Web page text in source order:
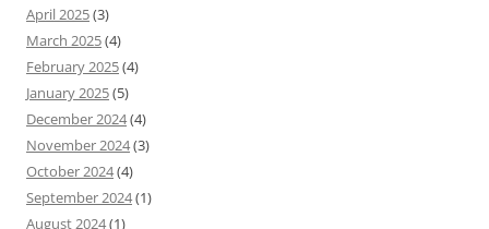
April 2025(3)
March 2025(4)
February 2025(4)
January 2025(5)
December 2024(4)
November 2024(3)
October 2024(4)
September 2024(1)
August 2024(1)